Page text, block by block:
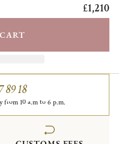
£1,210
89 18
from 10 a.m to 6 p.m.